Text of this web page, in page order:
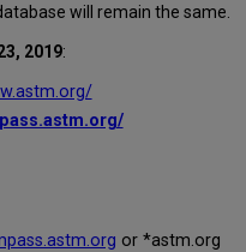
will remain the same.
2019:
or *astm.org